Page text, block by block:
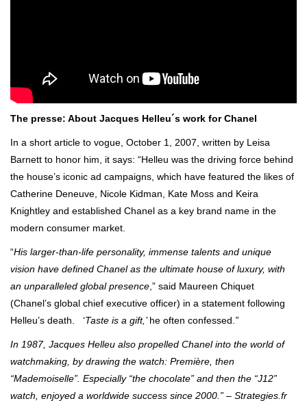
The presse: About Jacques Helleu´s work for Chanel
In a short article to vogue, October 1, 2007, written by Leisa
Barnett to honor him, it says: “Helleu was the driving force behind
the house’s iconic ad campaigns, which have featured the likes of
Catherine Deneuve, Nicole Kidman, Kate Moss and Keira
Knightley and established Chanel as a key brand name in the
modern consumer market.
“His larger-than-life personality, immense talents and unique
vision have defined Chanel as the ultimate house of luxury, with
an unparalleled global presence ,” said Maureen Chiquet
(Chanel’s global chief executive officer) in a statement following
Helleu’s death. ‘Taste is a gift,’he often confessed. ”
In 1987, Jacques Helleu also propelled Chanel into the world of
watchmaking, by drawing the watch: Première, then
“Mademoiselle”. Especially “the chocolate” and then the “J12”
watch, enjoyed a worldwide success since 2000.” – Strategies.fr